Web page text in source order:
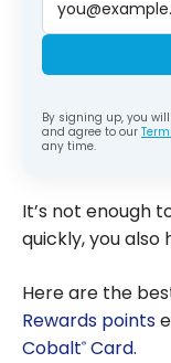
By signing up, you
and agree to our
any time.
It’s not enough
quickly, you
Here are the
Rewards points
Cobalt® Card.